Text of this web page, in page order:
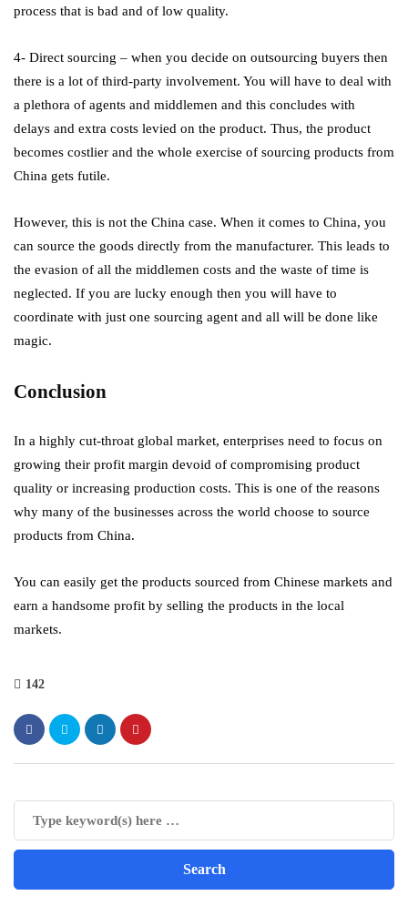
process that is bad and of low quality.
4- Direct sourcing – when you decide on outsourcing buyers then
there is a lot of third-party involvement. You will have to deal with
a plethora of agents and middlemen and this concludes with
delays and extra costs levied on the product. Thus, the product
becomes costlier and the whole exercise of sourcing products from
China gets futile.
However, this is not the China case. When it comes to China, you
can source the goods directly from the manufacturer. This leads to
the evasion of all the middlemen costs and the waste of time is
neglected. If you are lucky enough then you will have to
coordinate with just one sourcing agent and all will be done like
magic.
Conclusion
In a highly cut-throat global market, enterprises need to focus on
growing their profit margin devoid of compromising product
quality or increasing production costs. This is one of the reasons
why many of the businesses across the world choose to source
products from China.
You can easily get the products sourced from Chinese markets and
earn a handsome profit by selling the products in the local
markets.
142